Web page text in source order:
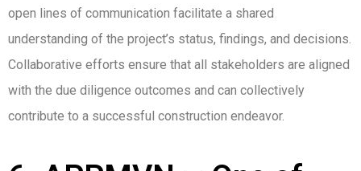
open lines of communication facilitate a shared
understanding of the project’s status, findings, and decisions.
Collaborative efforts ensure that all stakeholders are aligned
with the due diligence outcomes and can collectively
contribute to a successful construction endeavor.